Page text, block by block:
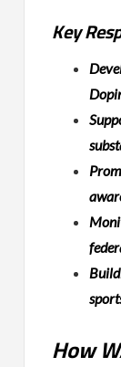
Key
How